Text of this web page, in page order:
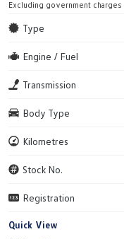
Excluding government charges
Type
Engine / Fuel
Transmission
Body Type
Kilometres
Stock No.
Registration
Quick View